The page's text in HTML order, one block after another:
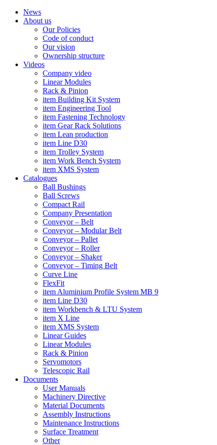
News
About us
Our Policies
Code of conduct
Our vision
Ownership structure
Videos
Company video
Linear Modules
Rack & Pinion
item Building Kit System
item Engineering Tool
item Fastening Technology
item Gear Rack Solutions
item Lean production
item Line D30
item Trolley System
item Work Bench System
item XMS System
Catalogues
Ball Bushings
Ball Screws
Compact Rail
Company Presentation
Conveyor – Belt
Conveyor – Modular Belt
Conveyor – Pallet
Conveyor – Roller
Conveyor – Shaker
Conveyor – Timing Belt
Curve Line
FlexFit
item Aluminium Profile System MB 9
item Line D30
item Workbench & LTU System
item X Line
item XMS System
Linear Guides
Linear Modules
Rack & Pinion
Servomotors
Telescopic Rail
Documents
User Manuals
Machinery Directive
Material Documents
Assembly Instructions
Maintenance Instructions
Surface Treatment
Other